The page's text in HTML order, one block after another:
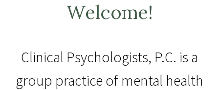
Welcome!
Clinical Psychologists, P.C. is a
group practice of mental health